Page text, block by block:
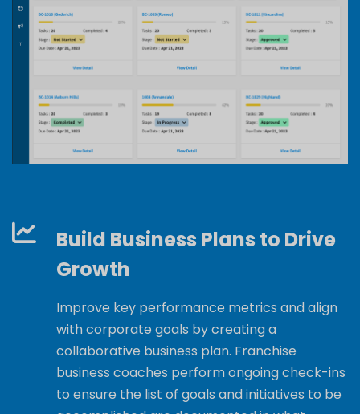
Build Business Plans to Drive
Growth
Improve key performance metrics and align
with corporate goals by creating a
collaborative business plan. Franchise
business coaches perform ongoing check-ins
to ensure the list of goals and initiatives to be